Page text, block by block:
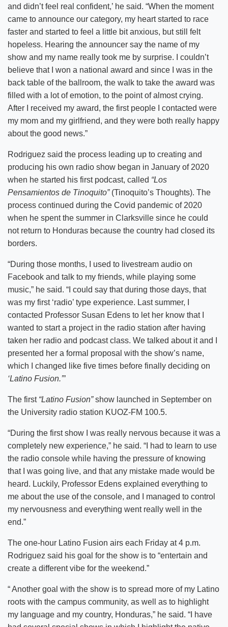
and didn’t feel real confident,’ he said. “When the moment
came to announce our category, my heart started to race
faster and started to feel a little bit anxious, but still felt
hopeless. Hearing the announcer say the name of my
show and my name really took me by surprise. I couldn’t
believe that I won a national award and since I was in the
back table of the ballroom, the walk to take the award was
filled with a lot of emotion, to the point of almost crying.
After I received my award, the first people I contacted were
my mom and my girlfriend, and they were both really happy
about the good news.”
Rodriguez said the process leading up to creating and
producing his own radio show began in January of 2020
when he started his first podcast, called “Los
Pensamientos de Tinoquito”(Tinoquito’s Thoughts). The
process continued during the Covid pandemic of 2020
when he spent the summer in Clarksville since he could
not return to Honduras because the country had closed its
borders.
“During those months, I used to livestream audio on
Facebook and talk to my friends, while playing some
music,” he said. “I could say that during those days, that
was my first ‘radio’ type experience. Last summer, I
contacted Professor Susan Edens to let her know that I
wanted to start a project in the radio station after having
taken her radio and podcast class. We talked about it and I
presented her a formal proposal with the show’s name,
which I changed like five times before finally deciding on
‘Latino Fusion.’”
The first “Latino Fusion”show launched in September on
the University radio station KUOZ-FM 100.5.
“During the first show I was really nervous because it was a
completely new experience,” he said. “I had to learn to use
the radio console while having the pressure of knowing
that I was going live, and that any mistake made would be
heard. Luckily, Professor Edens explained everything to
me about the use of the console, and I managed to control
my nervousness and everything went really well in the
end.”
The one-hour Latino Fusion airs each Friday at 4 p.m.
Rodriguez said his goal for the show is to “entertain and
create a different vibe for the weekend.”
“ Another goal with the show is to spread more of my Latino
roots with the campus community, as well as to highlight
my language and my country, Honduras,” he said. “I have